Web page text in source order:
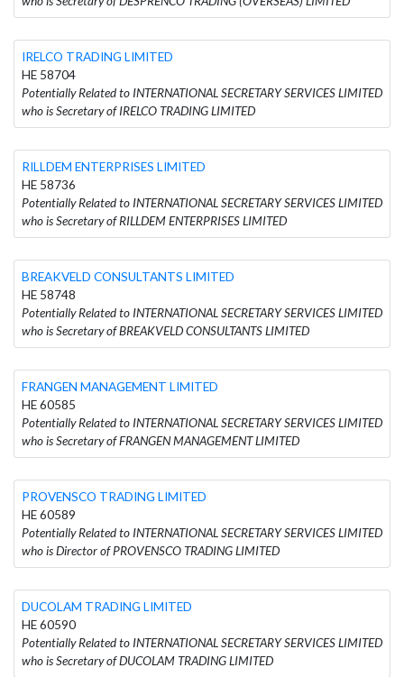
IRELCO TRADING LIMITED
HE 58704
Potentially Related to INTERNATIONAL SECRETARY SERVICES LIMITED
who is Secretary of IRELCO TRADING LIMITED
RILLDEM ENTERPRISES LIMITED
HE 58736
Potentially Related to INTERNATIONAL SECRETARY SERVICES LIMITED
who is Secretary of RILLDEM ENTERPRISES LIMITED
BREAKVELD CONSULTANTS LIMITED
HE 58748
Potentially Related to INTERNATIONAL SECRETARY SERVICES LIMITED
who is Secretary of BREAKVELD CONSULTANTS LIMITED
FRANGEN MANAGEMENT LIMITED
HE 60585
Potentially Related to INTERNATIONAL SECRETARY SERVICES LIMITED
who is Secretary of FRANGEN MANAGEMENT LIMITED
PROVENSCO TRADING LIMITED
HE 60589
Potentially Related to INTERNATIONAL SECRETARY SERVICES LIMITED
who is Director of PROVENSCO TRADING LIMITED
DUCOLAM TRADING LIMITED
HE 60590
Potentially Related to INTERNATIONAL SECRETARY SERVICES LIMITED
who is Secretary of DUCOLAM TRADING LIMITED